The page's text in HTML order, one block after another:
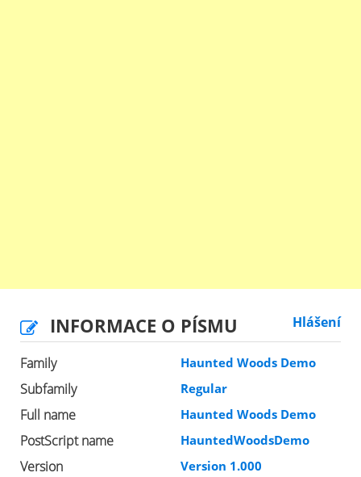
INFORMACE O PÍSMU Hlášení
Family Haunted Woods Demo
Subfamily Regular
Full name Haunted Woods Demo
PostScript name HauntedWoodsDemo
Version Version 1.000